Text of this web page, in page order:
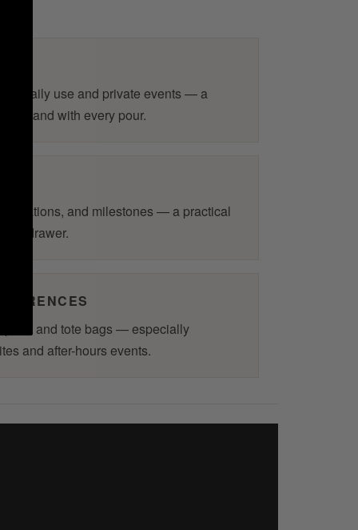
for daily use and private events — a
brand with every pour.
and milestones — a practical
in a drawer.
pens and tote bags — especially
and after-hours events.